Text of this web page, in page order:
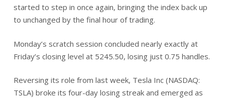
started to step in once again, bringing the index back up
to unchanged by the final hour of trading.
Monday’s scratch session concluded nearly exactly at
Friday’s closing level at 5245.50, losing just 0.75 handles.
Reversing its role from last week, Tesla Inc (NASDAQ:
TSLA) broke its four-day losing streak and emerged as